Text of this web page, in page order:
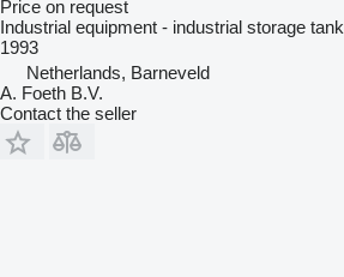
Price on request
Industrial equipment - industrial storage tank
1993
Netherlands, Barneveld
A. Foeth B.V.
Contact the seller